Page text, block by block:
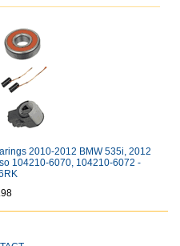
2010-2012 BMW 535i, 2012
104210-6070, 104210-6072 -